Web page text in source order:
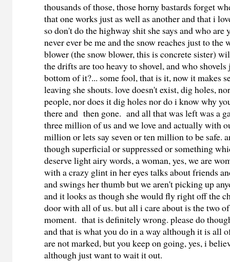
thousands of those, those horny bastards forget
that one works just as well as another and that i
so don't do the highway shit she says and who are
never ever be me and the snow reaches just to the
blower (the snow blower, this is concrete sister)
the drifts are too heavy to shovel, and who
bottom of it?... some fool, that is it, now it makes
leaving she shouts. love doesn't exist, dig holes,
people, nor does it dig holes nor do i know why
there and then gone. and all that was left was a
three million of us and we love and actually with
million or lets say seven or ten million to be safe.
though superficial or suppressed or something
deserve light airy words, a woman, yes, we are
with a crazy glint in her eyes talks about friends
and swings her thumb but we aren't picking up
and it looks as though she would fly right off the
door with all of us. but all i care about is the two
moment. that is definitely wrong. please do
and that is what you do in a way although it is all
are not marked, but you keep on going, yes, i
although just want to wait it out.